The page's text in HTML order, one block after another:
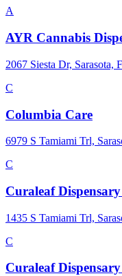
A
AYR Cannabis
2067 Siesta Dr, Sarasota,
C
Columbia Care
6979 S Tamiami Trl,
C
Curaleaf
1435 S Tamiami Trl,
C
Curaleaf